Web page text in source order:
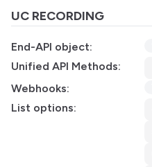
UC RECORDING
End-API object:
Unified API Methods:
Webhooks:
List options: